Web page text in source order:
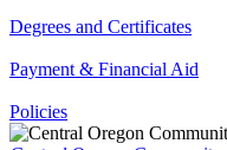
Degrees and Certificates
Payment & Financial Aid
Policies